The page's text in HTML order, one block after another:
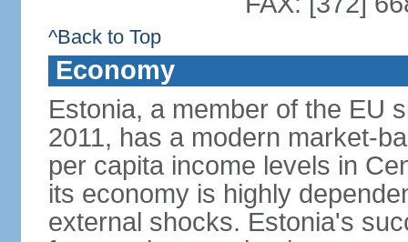
^Back to Top
Economy
Estonia, a member of the EU
2011, has a modern market-
per capita income levels in
its economy is highly
external shocks. Estonia's